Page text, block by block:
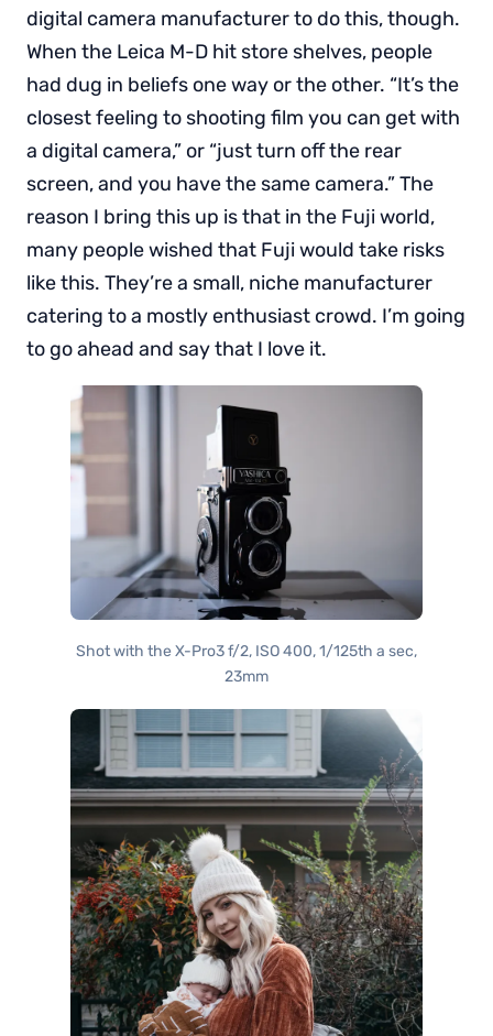
digital camera manufacturer to do this, though.
When the Leica M-D hit store shelves, people
had dug in beliefs one way or the other. “It’s the
closest feeling to shooting film you can get with
a digital camera,” or “just turn off the rear
screen, and you have the same camera.” The
reason I bring this up is that in the Fuji world,
many people wished that Fuji would take risks
like this. They’re a small, niche manufacturer
catering to a mostly enthusiast crowd. I’m going
to go ahead and say that I love it.
Shot with the X-Pro3 f/2, ISO 400, 1/125th a sec,
23mm